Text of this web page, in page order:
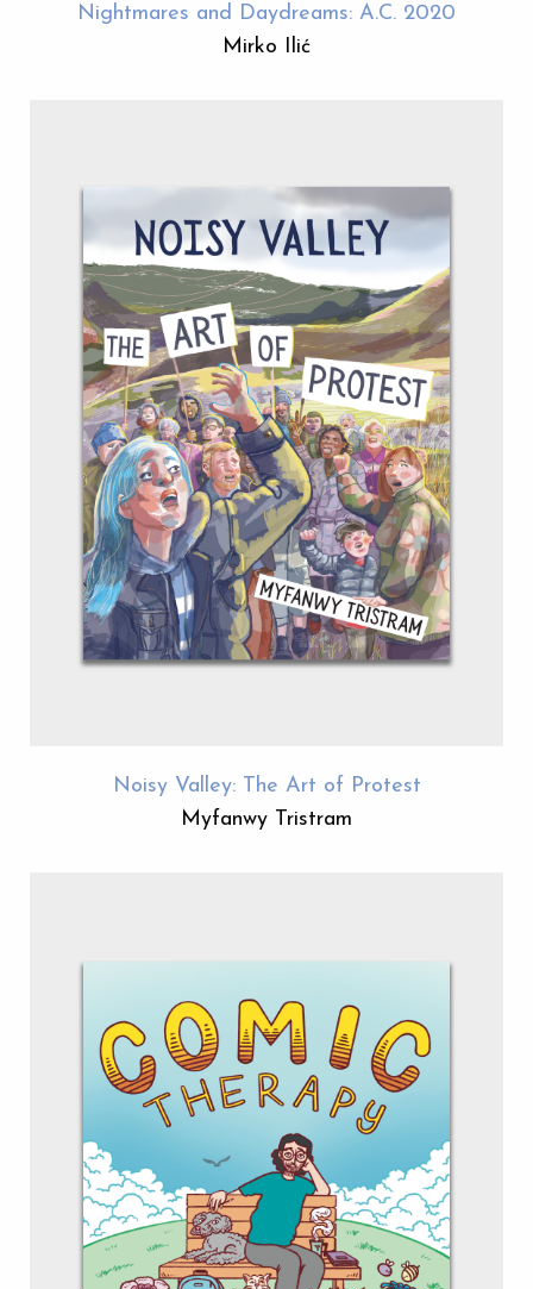
Nightmares and Daydreams: A.C. 2020
Mirko Ilić
Noisy Valley: The Art of Protest
Myfanwy Tristram